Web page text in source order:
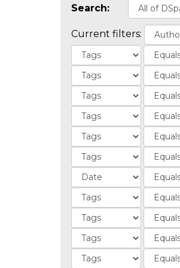
Search:
Current filters: